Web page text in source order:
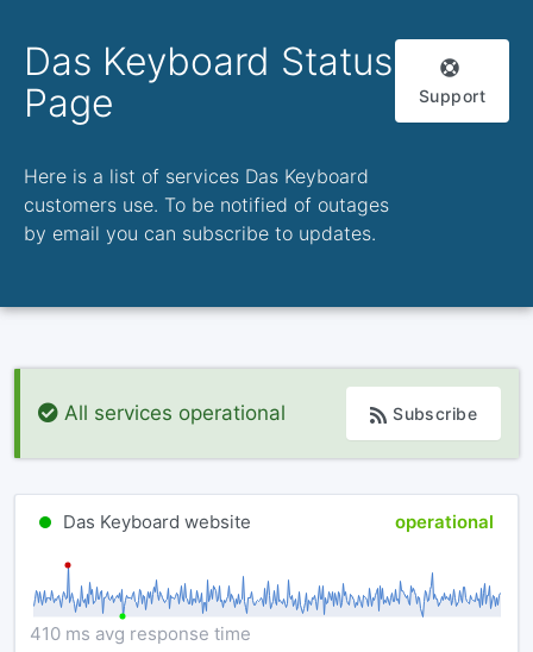
Das Keyboard Status
Page
Here is a list of services Das Keyboard
customers use. To be notified of outages
by email you can subscribe to updates.
Support
All services operational Subscribe
Das Keyboard website operational
410 ms avg response time